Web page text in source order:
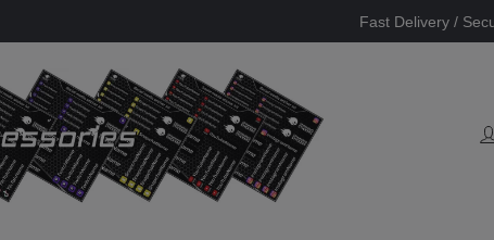
Fast Delivery /